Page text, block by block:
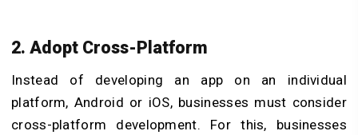
2. Adopt Cross-Platform
Instead of developing an app on an individual
platform, Android or iOS, businesses must consider
cross-platform development. For this, businesses